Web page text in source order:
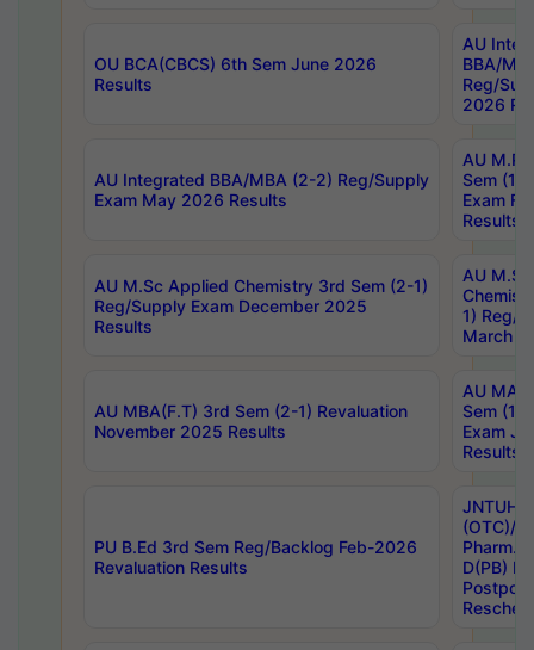
OU BCA(CBCS) 6th Sem June 2026
Results
AU
BBA/
Reg/
2026
AU Integrated BBA/MBA (2-2) Reg/Supply
Exam May 2026 Results
AU
Sem (1-
Exam
Results
AU M.Sc Applied Chemistry 3rd Sem (2-1)
Reg/Supply Exam December 2025
Results
AU
1) Reg/
March
AU MBA(F.T) 3rd Sem (2-1) Revaluation
November 2025 Results
AU MA
Sem (1-
Exam
Results
PU B.Ed 3rd Sem Reg/Backlog Feb-2026
Revaluation Results
JNTUH
(OTC)/
Pharm.
D(PB)